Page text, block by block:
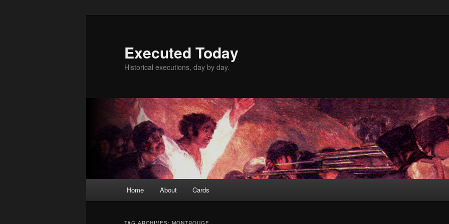
Executed Today
Historical executions, day by day.
Home About Cards